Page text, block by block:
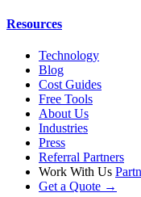
Resources
Technology
Blog
Cost Guides
Free Tools
About Us
Industries
Press
Referral Partners
Work With Us
Get a Quote →